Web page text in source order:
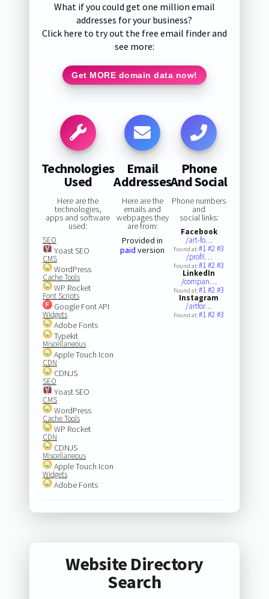
What if you could get one million email
addresses for your business?
Click here to try out the free email finder and
see more:
Get MORE domain data now!
Technologies
Used
Here are the
technologies,
apps and software
used:
SEO
Yoast SEO
CMS
WordPress
Cache Tools
WP Rocket
Font Scripts
Google Font API
Widgets
Adobe Fonts
Typekit
Miscellaneous
Apple Touch Icon
CDN
CDNJS
SEO
Yoast SEO
CMS
WordPress
Cache Tools
WP Rocket
CDN
CDNJS
Miscellaneous
Apple Touch Icon
Widgets
Adobe Fonts
Email
Addresses
Here are the
emails and
webpages they
are from:
Provided in
paid version
Phone
And Social
Phone numbers
and
social links:
Facebook
/art-fo…
Found at:#1#2#3
/profil…
Found at:#1#2#3
LinkedIn
/compan…
Found at:#1#2#3
Instagram
/artfor…
Found at:#1#2#3
Website Directory
Search